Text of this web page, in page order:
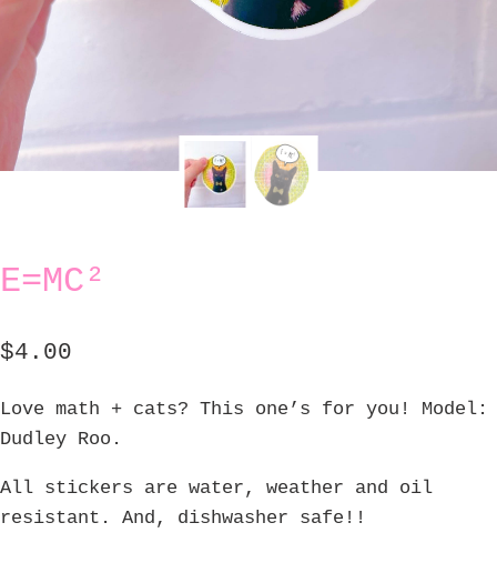
E=MC²
$4.00
Love math + cats? This one’s for you! Model:
Dudley Roo.
All stickers are water, weather and oil
resistant. And, dishwasher safe!!